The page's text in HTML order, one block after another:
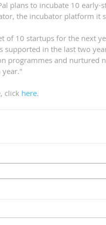
plans to incubate 10
the incubator platform it
of 10 startups for the next
supported in the last two
programmes and nurtured
year."
click here.